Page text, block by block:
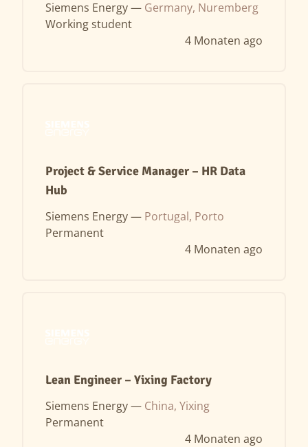
Siemens Energy — Germany, Nuremberg
Working student
4 Monaten ago
Project & Service Manager – HR Data
Hub
Siemens Energy — Portugal, Porto
Permanent
4 Monaten ago
Lean Engineer – Yixing Factory
Siemens Energy — China, Yixing
Permanent
4 Monaten ago